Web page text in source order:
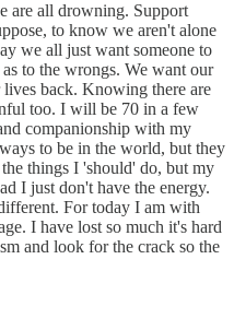
are all drowning. Support
to know we aren't alone
we all just want someone to
to the wrongs. We want our
back. Knowing there are
too. I will be 70 in a few
companionship with my
to be in the world, but they
things I 'should' do, but my
I just don't have the energy.
For today I am with
I have lost so much it's hard
and look for the crack so the